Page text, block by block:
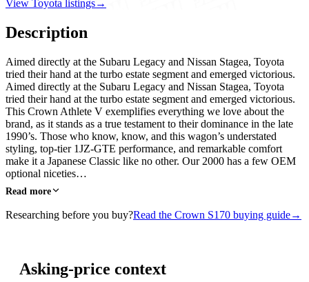
View Toyota listings→
Description
Aimed directly at the Subaru Legacy and Nissan Stagea, Toyota
tried their hand at the turbo estate segment and emerged victorious.
Aimed directly at the Subaru Legacy and Nissan Stagea, Toyota
tried their hand at the turbo estate segment and emerged victorious.
This Crown Athlete V exemplifies everything we love about the
brand, as it stands as a true testament to their dominance in the late
1990’s. Those who know, know, and this wagon’s understated
styling, top-tier 1JZ-GTE performance, and remarkable comfort
make it a Japanese Classic like no other. Our 2000 has a few OEM
optional niceties…
Read more
Researching before you buy?Read the Crown S170 buying guide→
Asking-price context